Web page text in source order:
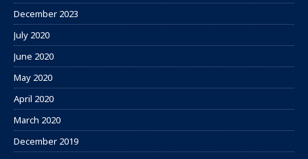
December 2023
July 2020
June 2020
May 2020
April 2020
March 2020
December 2019